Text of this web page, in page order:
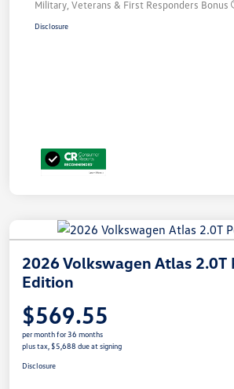
Military, Veterans & First Responders Bonus
Disclosure
2026 Volkswagen Atlas 2.0T
Edition
$569.55
per month for 36 months
plus tax, $5,688 due at signing
Disclosure